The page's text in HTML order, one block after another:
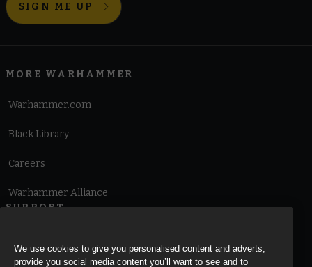
SIGN ME UP
MORE WARHAMMER
Warhammer.com
Black Library
Careers
Warhammer Alliance
SUPPORT
We use cookies to give you personalised content and adverts,
provide you social media content you’ll want to see and to